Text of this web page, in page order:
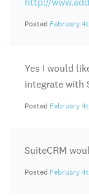
Posted February
Yes I would
integrate with
Posted February
SuiteCRM
Posted February